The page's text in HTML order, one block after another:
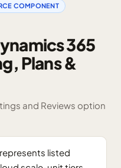
COMPONENT
365
Plans &
and Reviews option
listed